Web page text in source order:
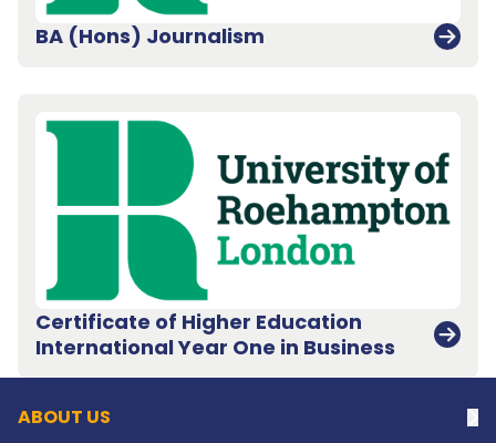
BA (Hons) Journalism
Certificate of Higher Education
International Year One in Business
Back to top
ABOUT US